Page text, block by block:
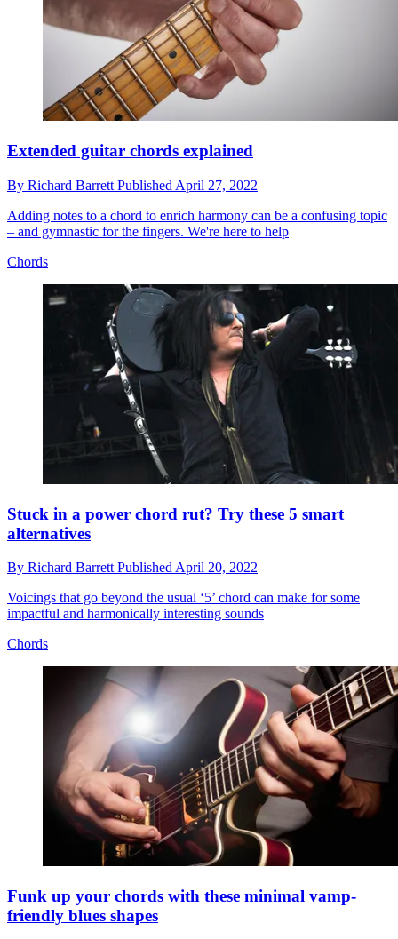
Extended guitar chords explained
By Richard Barrett Published April 27, 2022
Adding notes to a chord to enrich harmony can be a confusing topic
– and gymnastic for the fingers. We're here to help
Chords
Stuck in a power chord rut? Try these 5 smart
alternatives
By Richard Barrett Published April 20, 2022
Voicings that go beyond the usual ‘5’ chord can make for some
impactful and harmonically interesting sounds
Chords
Funk up your chords with these minimal vamp-
friendly blues shapes